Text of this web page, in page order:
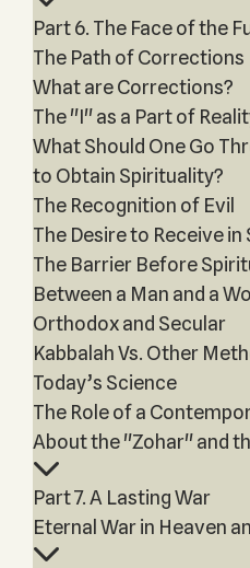
Part 6. The Face of the
The Path of Corrections
What are Corrections?
The "I" as a Part of
What Should One Go
to Obtain Spirituality?
The Recognition of Evil
The Desire to Receive
The Barrier Before
Between a Man and a
Orthodox and Secular
Kabbalah Vs. Other
Today’s Science
The Role of a
About the "Zohar" and
Part 7. A Lasting War
Eternal War in Heaven